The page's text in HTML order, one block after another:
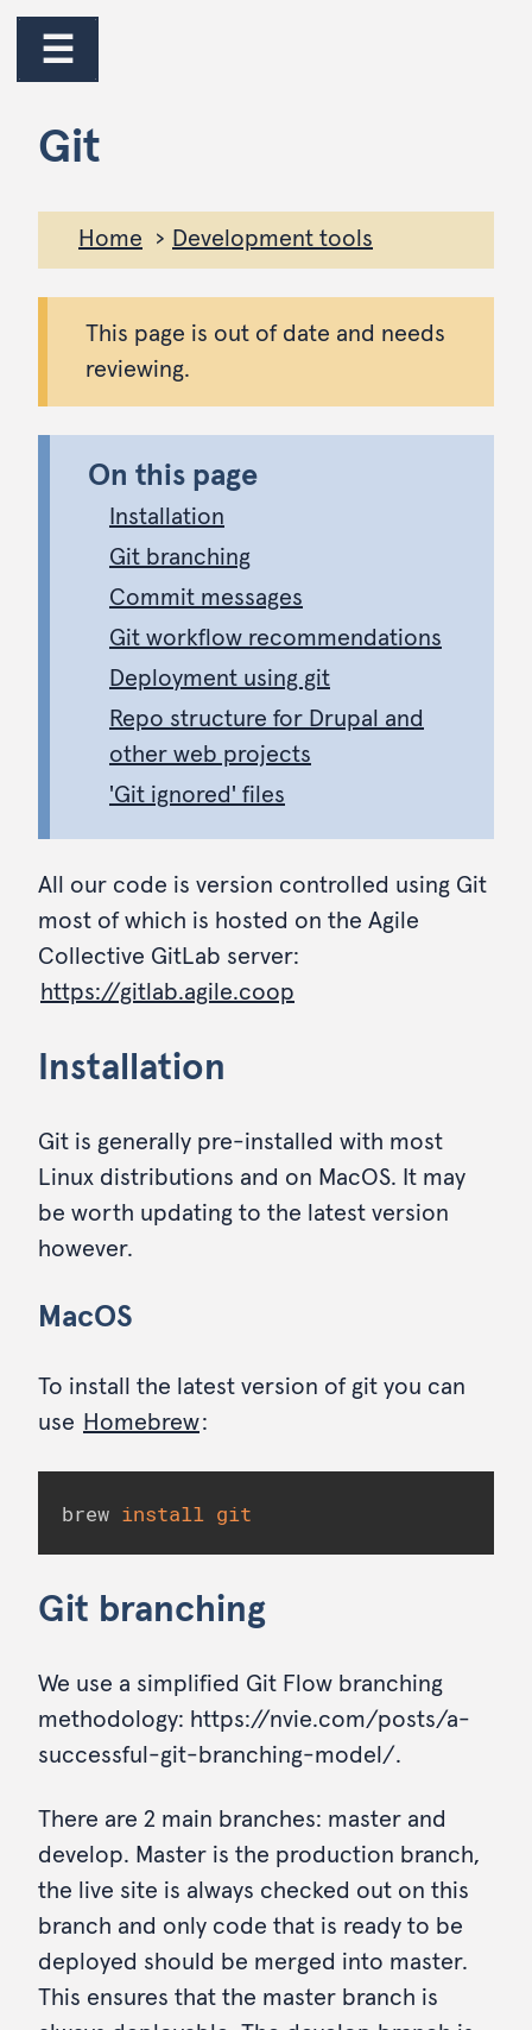
☰
Git
Home Development tools
This page is out of date and needs
reviewing.
On this page
Installation
Git branching
Commit messages
Git workflow recommendations
Deployment using git
Repo structure for Drupal and
other web projects
'Git ignored' files
All our code is version controlled using Git
most of which is hosted on the Agile
Collective GitLab server:
https://gitlab.agile.coop
Installation
Git is generally pre-installed with most
Linux distributions and on MacOS. It may
be worth updating to the latest version
however.
MacOS
To install the latest version of git you can
use Homebrew:
brew install git
Git branching
We use a simplified Git Flow branching
methodology: https://nvie.com/posts/a-
successful-git-branching-model/.
There are 2 main branches: master and
develop. Master is the production branch,
the live site is always checked out on this
branch and only code that is ready to be
deployed should be merged into master.
This ensures that the master branch is